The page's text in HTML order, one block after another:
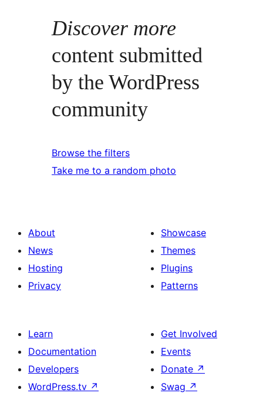
Discover more
content submitted
by the WordPress
community
Browse the filters
Take me to a random photo
About
News
Hosting
Privacy
Showcase
Themes
Plugins
Patterns
Learn
Documentation
Developers
WordPress.tv ↗
Get Involved
Events
Donate ↗
Swag ↗